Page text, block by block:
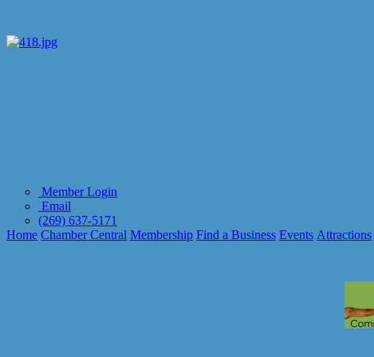
Member Login
Email
(269) 637-5171
Home Chamber Central Membership Find a Business Events Attractions